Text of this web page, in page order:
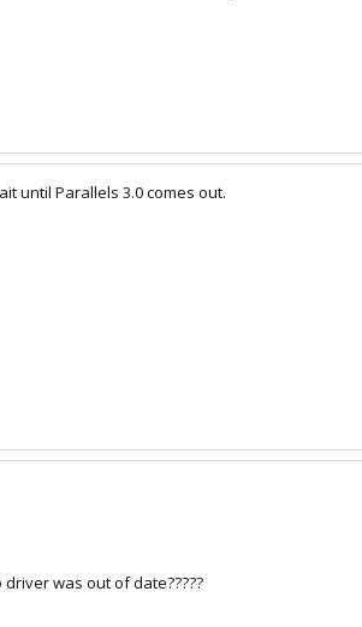
until Parallels 3.0 comes out.
was out of date?????